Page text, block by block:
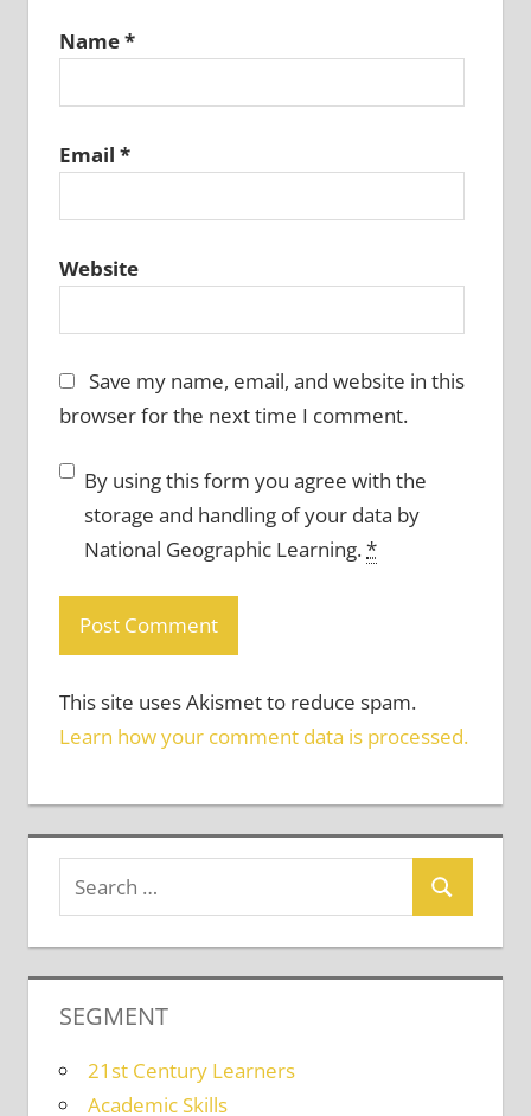
Name*
Email *
Website
Save my name, email, and website in this
browser for the next time I comment.
By using this form you agree with the
storage and handling of your data by
National Geographic Learning.*
This site uses Akismet to reduce spam.
Learn how your comment data is processed.
SEGMENT
21st Century Learners
Academic Skills